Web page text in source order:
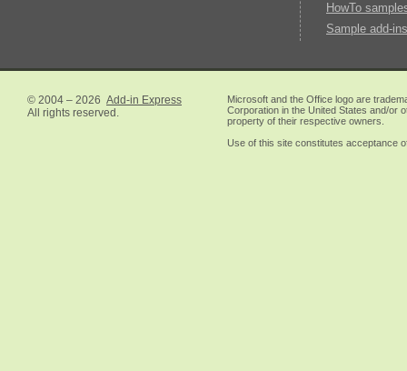
HowTo
Sample add-
© 2004 – 2026 Add-in Express
All rights reserved.
Microsoft and the Office logo are
Corporation in the United States and/or
property of their respective owners.
Use of this site constitutes acceptance